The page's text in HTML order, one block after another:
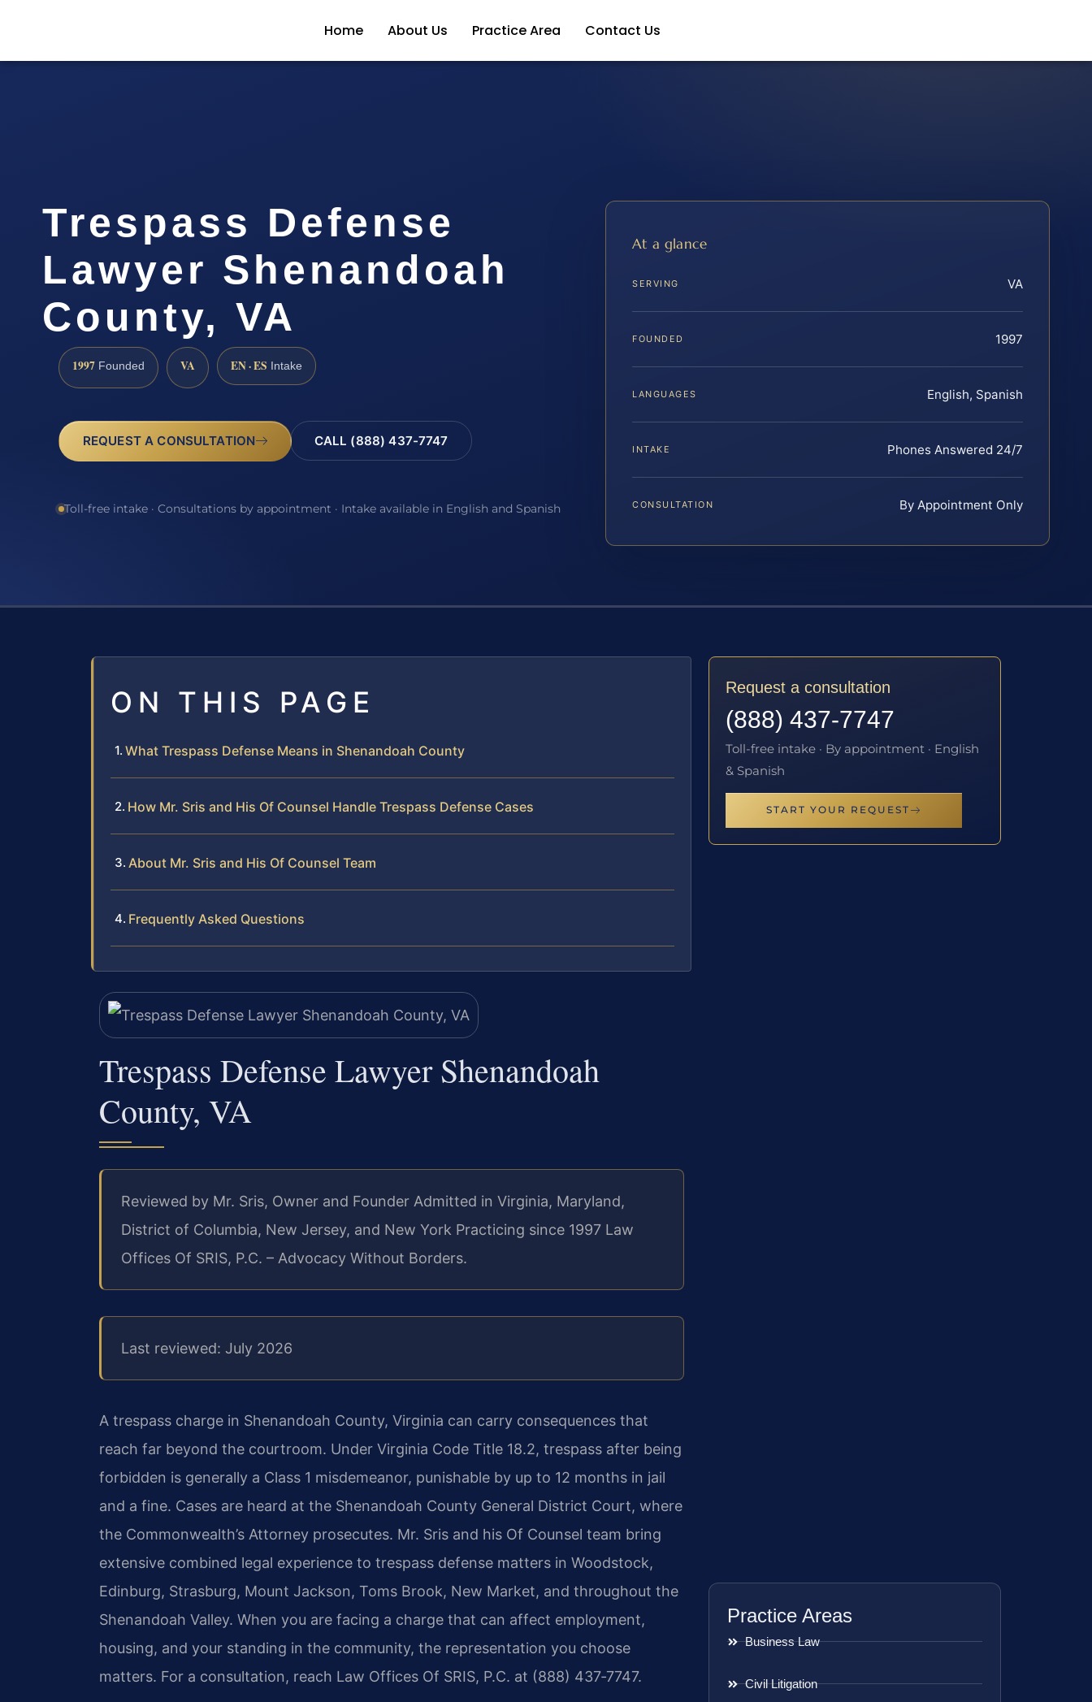
Home About Us Practice Area Contact Us
Trespass Defense
Lawyer Shenandoah
County, VA
1997 Founded VA EN · ES Intake
REQUEST A CONSULTATION CALL (888) 437-7747
Toll-free intake · Consultations by appointment · Intake available in English and Spanish
At a glance
SERVING VA
FOUNDED 1997
LANGUAGES English, Spanish
INTAKE Phones Answered 24/7
CONSULTATION By Appointment Only
ON THIS PAGE
What Trespass Defense Means in Shenandoah County
How Mr. Sris and His Of Counsel Handle Trespass Defense Cases
About Mr. Sris and His Of Counsel Team
Frequently Asked Questions
Trespass Defense Lawyer Shenandoah
County, VA
Reviewed by Mr. Sris, Owner and Founder Admitted in Virginia, Maryland,
District of Columbia, New Jersey, and New York Practicing since 1997 Law
Offices Of SRIS, P.C. – Advocacy Without Borders.
Last reviewed: July 2026
A trespass charge in Shenandoah County, Virginia can carry consequences that
reach far beyond the courtroom. Under Virginia Code Title 18.2, trespass after being
forbidden is generally a Class 1 misdemeanor, punishable by up to 12 months in jail
and a fine. Cases are heard at the Shenandoah County General District Court, where
the Commonwealth’s Attorney prosecutes. Mr. Sris and his Of Counsel team bring
extensive combined legal experience to trespass defense matters in Woodstock,
Edinburg, Strasburg, Mount Jackson, Toms Brook, New Market, and throughout the
Shenandoah Valley. When you are facing a charge that can affect employment,
housing, and your standing in the community, the representation you choose
matters. For a consultation, reach Law Offices Of SRIS, P.C. at (888) 437‑7747.
Request a consultation
(888) 437-7747
Toll-free intake · By appointment · English
& Spanish
START YOUR REQUEST
Practice Areas
Business Law
Civil Litigation